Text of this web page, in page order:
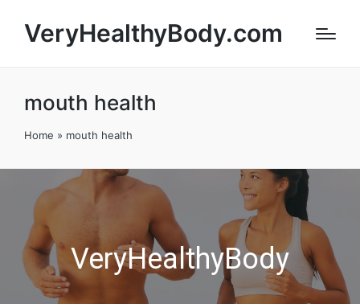
VeryHealthyBody.com
mouth health
Home » mouth health
VeryHealthyBody